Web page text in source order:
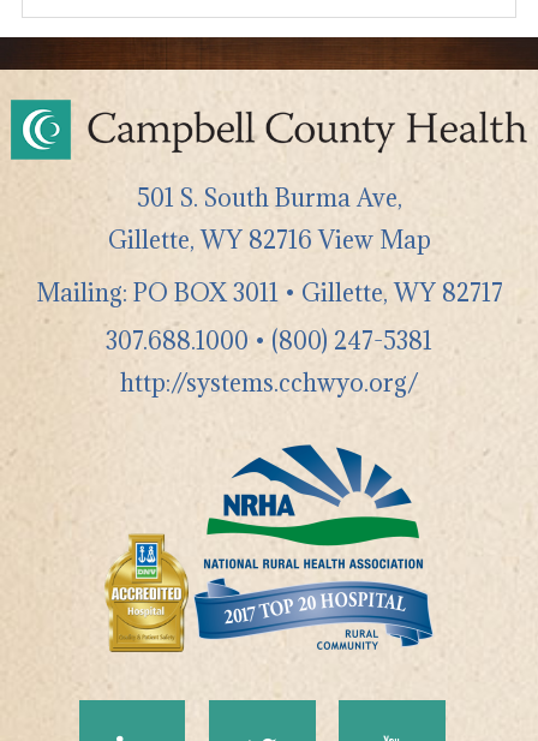
501 S. South Burma Ave,
Gillette,WY 82716 View Map
Mailing: PO BOX 3011 • Gillette, WY 82717
307.688.1000 • (800) 247-5381
http://systems.cchwyo.org/